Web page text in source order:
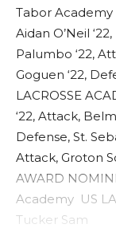
Tabor Academy
Aidan O’Neil
Palumbo ‘22,
Goguen ‘22,
LACROSSE
‘22, Attack,
Defense, St.
Attack, Groton
AWARD
Academy US
Tucker Sam